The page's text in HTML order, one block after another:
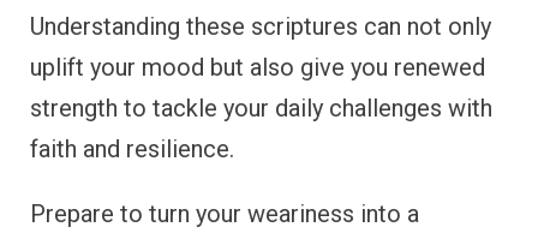
Understanding these scriptures can not only
uplift your mood but also give you renewed
strength to tackle your daily challenges with
faith and resilience.
Prepare to turn your weariness into a